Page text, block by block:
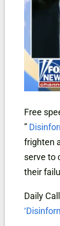
Free
”
frighten
serve to
their
Daily